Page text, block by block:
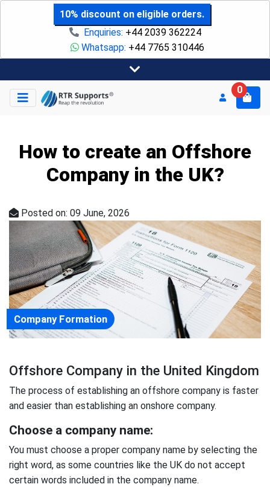
10% discount on eligible orders.
Enquiries: +44 2039 362224
Whatsapp: +44 7765 310446
0
How to create an Offshore
Company in the UK?
Posted on: 09 June, 2026
Company Formation
Offshore Company in the United Kingdom
The process of establishing an offshore company is faster
and easier than establishing an onshore company.
Choose a company name:
You must choose a proper company name by selecting the
right word, as some countries like the UK do not accept
certain words included in the company name.